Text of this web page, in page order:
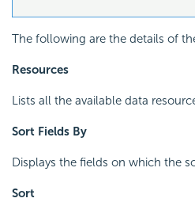
The following are the details of
Resources
Lists all the available data
Sort Fields By
Displays the fields on which the
Sort